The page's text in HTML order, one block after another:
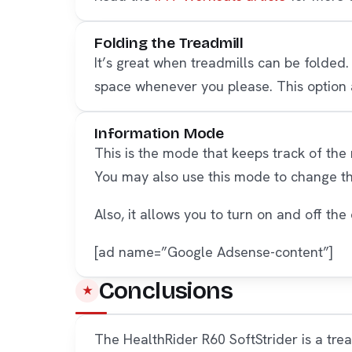
Folding the Treadmill
It’s great when treadmills can be
space whenever you please. This
Information Mode
This is the mode that keeps track of
You may also use this mode to change
Also, it allows you to turn on and off the
[ad name=”Google Adsense-content”]
Conclusions
The HealthRider R60 SoftStrider is a